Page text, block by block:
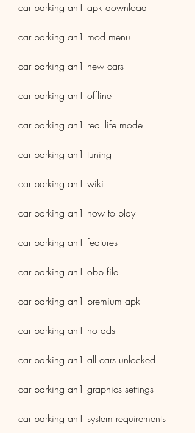
car parking an1 apk download
car parking an1 mod menu
car parking an1 new cars
car parking an1 offline
car parking an1 real life mode
car parking an1 tuning
car parking an1 wiki
car parking an1 how to play
car parking an1 features
car parking an1 obb file
car parking an1 premium apk
car parking an1 no ads
car parking an1 all cars unlocked
car parking an1 graphics settings
car parking an1 system requirements